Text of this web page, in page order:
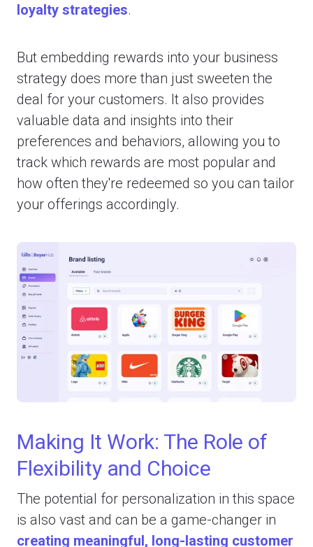
loyalty strategies.
But embedding rewards into your business
strategy does more than just sweeten the
deal for your customers. It also provides
valuable data and insights into their
preferences and behaviors, allowing you to
track which rewards are most popular and
how often they're redeemed so you can tailor
your offerings accordingly.
Making It Work: The Role of
Flexibility and Choice
The potential for personalization in this space
is also vast and can be a game-changer in
creating meaningful, long-lasting customer